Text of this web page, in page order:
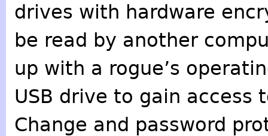
drives with hardware
be read by another
up with a rogue’s
USB drive to gain access
Change and password